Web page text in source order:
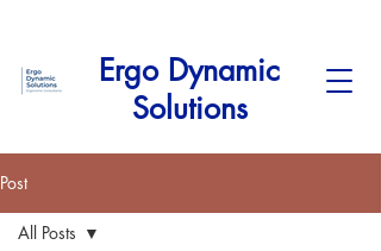
Ergo Dynamic
Solutions
Post
All Posts